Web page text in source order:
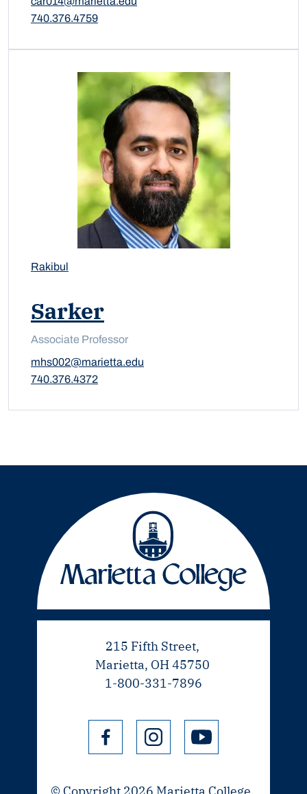
740.376.4759
Rakibul
Sarker
Associate Professor
mhs002@marietta.edu
740.376.4372
215 Fifth Street,
Marietta, OH 45750
1-800-331-7896
© Copyright 2026 Marietta College.